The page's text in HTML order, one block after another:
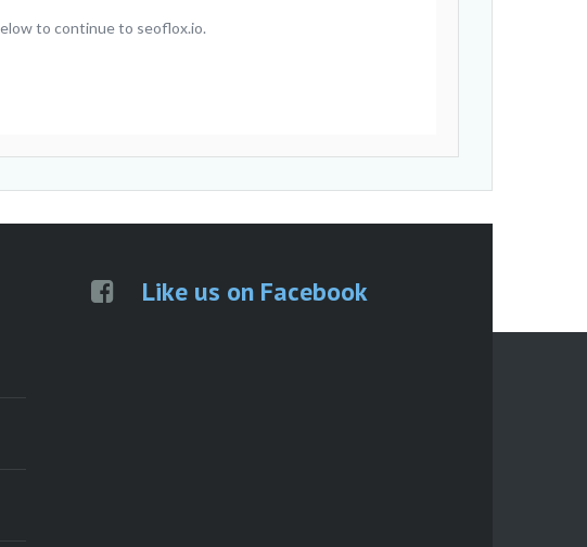
to continue to seoflox.io.
Like us on Facebook